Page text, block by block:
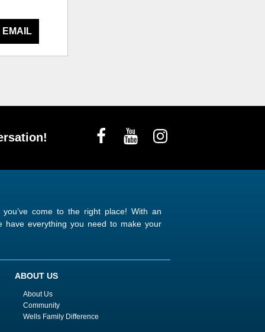
EMAIL
come to the right place! With an
have everything you need to make your
ABOUT US
About Us
Community
Wells Family Difference